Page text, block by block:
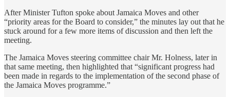
After Minister Tufton spoke about Jamaica Moves and other
“priority areas for the Board to consider,” the minutes lay out that he
stuck around for a few more items of discussion and then left the
meeting.
The Jamaica Moves steering committee chair Mr. Holness, later in
that same meeting, then highlighted that “significant progress had
been made in regards to the implementation of the second phase of
the Jamaica Moves programme.”